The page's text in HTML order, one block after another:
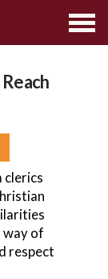
clerics
way of
respect